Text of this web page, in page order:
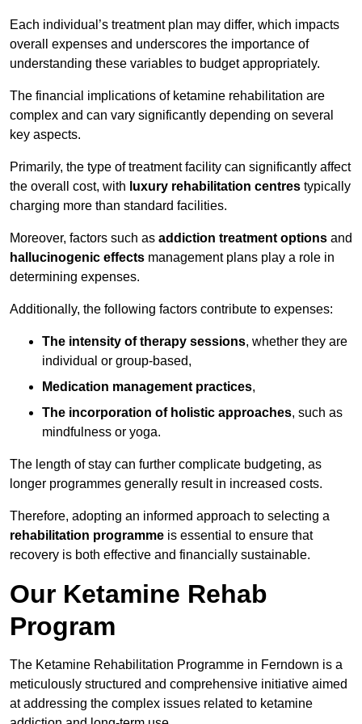
Each individual’s treatment plan may differ, which impacts
overall expenses and underscores the importance of
understanding these variables to budget appropriately.
The financial implications of ketamine rehabilitation are
complex and can vary significantly depending on several
key aspects.
Primarily, the type of treatment facility can significantly affect
the overall cost, with luxury rehabilitation centres typically
charging more than standard facilities.
Moreover, factors such as addiction treatment options and
hallucinogenic effects management plans play a role in
determining expenses.
Additionally, the following factors contribute to expenses:
The intensity of therapy sessions, whether they are
individual or group-based,
Medication management practices,
The incorporation of holistic approaches, such as
mindfulness or yoga.
The length of stay can further complicate budgeting, as
longer programmes generally result in increased costs.
Therefore, adopting an informed approach to selecting a
rehabilitation programme is essential to ensure that
recovery is both effective and financially sustainable.
Our Ketamine Rehab
Program
The Ketamine Rehabilitation Programme in Ferndown is a
meticulously structured and comprehensive initiative aimed
at addressing the complex issues related to ketamine